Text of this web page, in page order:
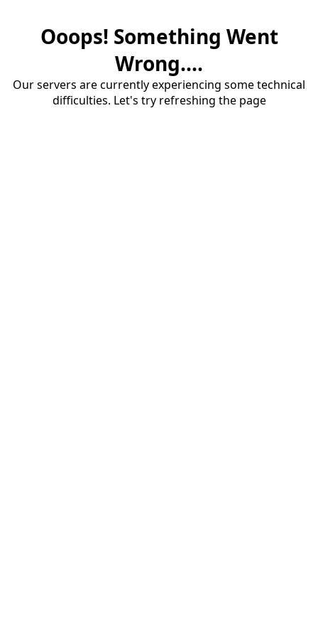
Ooops! Something Went
Wrong....
Our servers are currently experiencing some technical
difficulties. Let's try refreshing the page